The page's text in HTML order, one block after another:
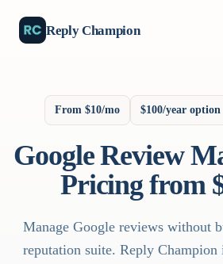
Reply Champion
From $10/mo $100/year option
Google Review
Pricing from
Manage Google reviews without
reputation suite. Reply